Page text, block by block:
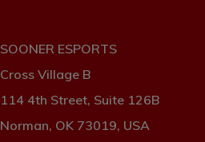
SOONER ESPORTS
Cross Village B
114 4th Street, Suite 126B
Norman, OK 73019, USA